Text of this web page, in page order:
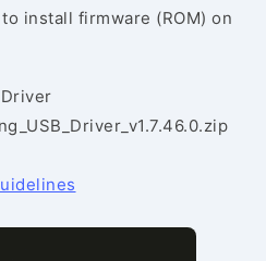
install firmware (ROM) on